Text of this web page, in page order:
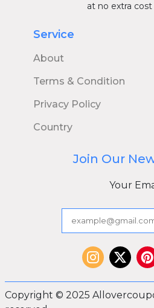
at no extra
Service
About
Terms & Condition
Privacy Policy
Country
Join Our
Your
Copyright © 2025